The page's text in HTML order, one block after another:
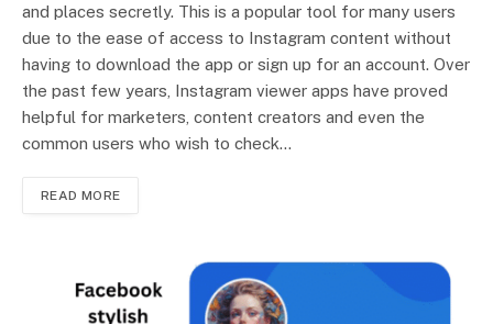
and places secretly. This is a popular tool for many users
due to the ease of access to Instagram content without
having to download the app or sign up for an account. Over
the past few years, Instagram viewer apps have proved
helpful for marketers, content creators and even the
common users who wish to check…
READ MORE